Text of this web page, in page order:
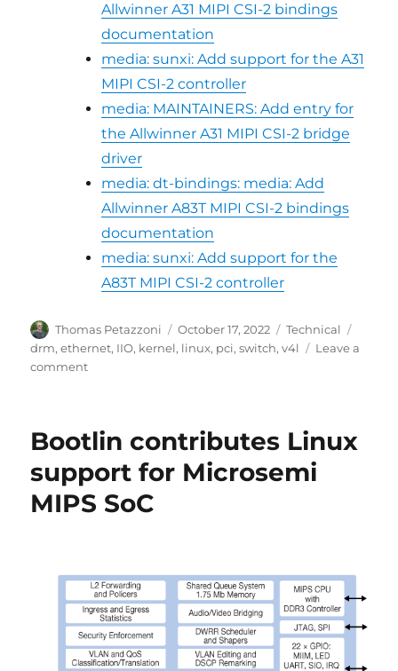
Allwinner A31 MIPI CSI-2 bindings
documentation
media: sunxi: Add support for the A31
MIPI CSI-2 controller
media: MAINTAINERS: Add entry for
the Allwinner A31 MIPI CSI-2 bridge
driver
media: dt-bindings: media: Add
Allwinner A83T MIPI CSI-2 bindings
documentation
media: sunxi: Add support for the
A83T MIPI CSI-2 controller
Author
Thomas Petazzoni
Posted
on
October 17, 2022 Categories
Technical
drm,ethernet, IIO, kernel, linux, pci,switch,v4l
Leave a
commenton
Bootlin
Bootlin contributes Linux
support for Microsemi
MIPS SoC